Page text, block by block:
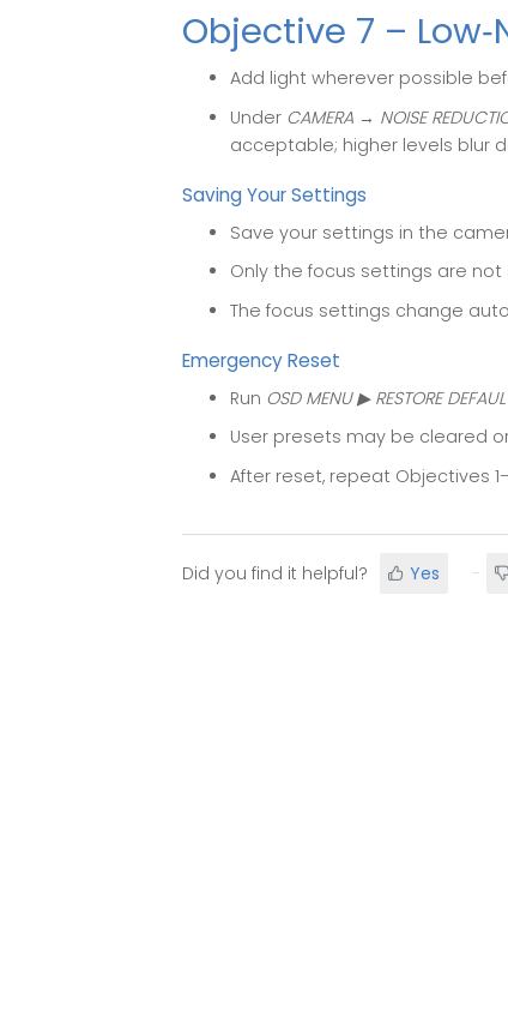
Objective 7 –
Add light wherever possible
Under CAMERA → NOISE
acceptable; higher levels blur
Saving Your Settings
Save your settings in the
Only the focus settings are
The focus settings change
Emergency Reset
Run OSD MENU ▶ RESTORE
User presets may be cleared
After reset, repeat Objectives
Did you find it helpful? Yes